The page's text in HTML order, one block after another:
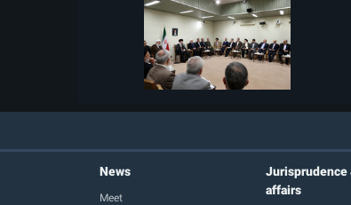
News
Meet
Jurisprudence
affairs